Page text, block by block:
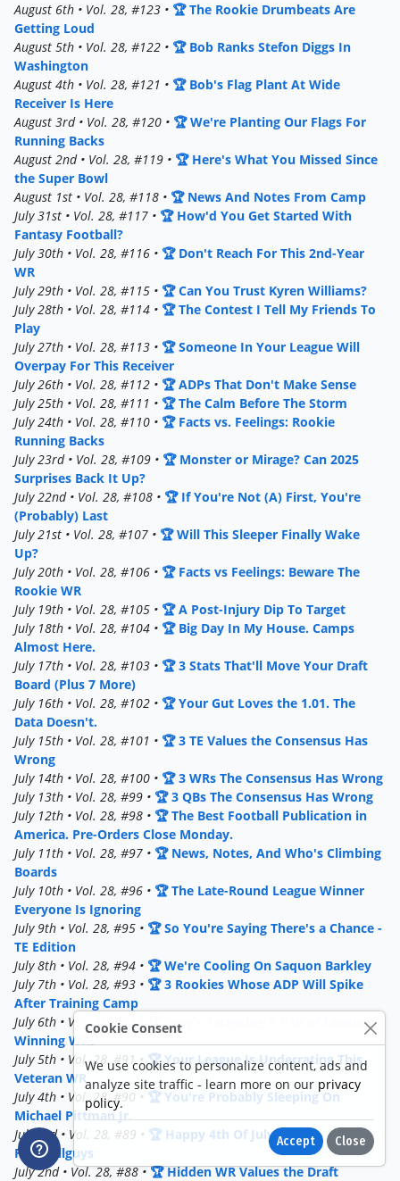
August 6th • Vol. 28, #123 • 🏆 The Rookie Drumbeats Are
Getting Loud
August 5th • Vol. 28, #122 • 🏆 Bob Ranks Stefon Diggs In
Washington
August 4th • Vol. 28, #121 • 🏆 Bob's Flag Plant At Wide
Receiver Is Here
August 3rd • Vol. 28, #120 • 🏆 We're Planting Our Flags For
Running Backs
August 2nd • Vol. 28, #119 • 🏆 Here's What You Missed Since
the Super Bowl
August 1st • Vol. 28, #118 • 🏆 News And Notes From Camp
July 31st • Vol. 28, #117 • 🏆 How'd You Get Started With
Fantasy Football?
July 30th • Vol. 28, #116 • 🏆 Don't Reach For This 2nd-Year
WR
July 29th • Vol. 28, #115 • 🏆 Can You Trust Kyren Williams?
July 28th • Vol. 28, #114 • 🏆 The Contest I Tell My Friends To
Play
July 27th • Vol. 28, #113 • 🏆 Someone In Your League Will
Overpay For This Receiver
July 26th • Vol. 28, #112 • 🏆 ADPs That Don't Make Sense
July 25th • Vol. 28, #111 • 🏆 The Calm Before The Storm
July 24th • Vol. 28, #110 • 🏆 Facts vs. Feelings: Rookie
Running Backs
July 23rd • Vol. 28, #109 • 🏆 Monster or Mirage? Can 2025
Surprises Back It Up?
July 22nd • Vol. 28, #108 • 🏆 If You're Not (A) First, You're
(Probably) Last
July 21st • Vol. 28, #107 • 🏆 Will This Sleeper Finally Wake
Up?
July 20th • Vol. 28, #106 • 🏆 Facts vs Feelings: Beware The
Rookie WR
July 19th • Vol. 28, #105 • 🏆 A Post-Injury Dip To Target
July 18th • Vol. 28, #104 • 🏆 Big Day In My House. Camps
Almost Here.
July 17th • Vol. 28, #103 • 🏆 3 Stats That'll Move Your Draft
Board (Plus 7 More)
July 16th • Vol. 28, #102 • 🏆 Your Gut Loves the 1.01. The
Data Doesn't.
July 15th • Vol. 28, #101 • 🏆 3 TE Values the Consensus Has
Wrong
July 14th • Vol. 28, #100 • 🏆 3 WRs The Consensus Has Wrong
July 13th • Vol. 28, #99 • 🏆 3 QBs The Consensus Has Wrong
July 12th • Vol. 28, #98 • 🏆 The Best Football Publication in
America. Pre-Orders Close Monday.
July 11th • Vol. 28, #97 • 🏆 News, Notes, And Who's Climbing
Boards
July 10th • Vol. 28, #96 • 🏆 The Late-Round League Winner
Everyone Is Ignoring
July 9th • Vol. 28, #95 • 🏆 So You're Saying There's a Chance -
TE Edition
July 8th • Vol. 28, #94 • 🏆 We're Cooling On Saquon Barkley
July 7th • Vol. 28, #93 • 🏆 3 Rookies Whose ADP Will Spike
After Training Camp
July 6th • Vol. 28, #92 •🏆 Gary's Targeting A Pair of League-
Winning WRs
July 5th • Vol. 28, #91 •🏆 Your League Is Underrating This
Veteran WR
July 4th • Vol. 28, #90 • 🏆 You're Probably Sleeping On
Michael Pittman Jr.
July 3rd • Vol. 28, #89 • 🏆 Happy 4th Of July From
Footballguys
July 2nd • Vol. 28, #88 •🏆 Hidden WR Values the Draft
Cookie Consent
We use cookies to personalize content, ads and
analyze site traffic - learn more on our privacy
policy.
Accept Close